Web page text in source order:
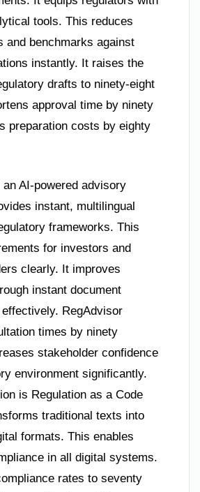
tools. This reduces
and benchmarks against
instantly. It raises the
drafts to ninety-eight
approval time by ninety
preparation costs by eighty
an AI-powered advisory
instant, multilingual
frameworks. This
for investors and
clearly. It improves
instant document
RegAdvisor
times by ninety
stakeholder confidence
environment significantly.
is Regulation as a Code
traditional texts into
formats. This enables
in all digital systems.
rates to seventy